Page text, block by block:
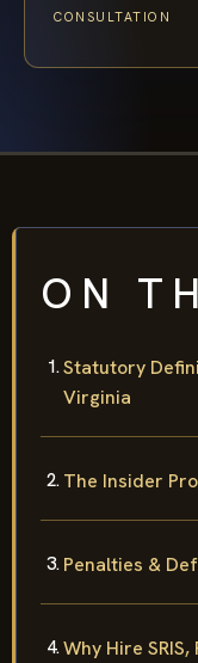
CONSULTATION
ON
Statutory
Virginia
The Insider
Penalties &
Why Hire